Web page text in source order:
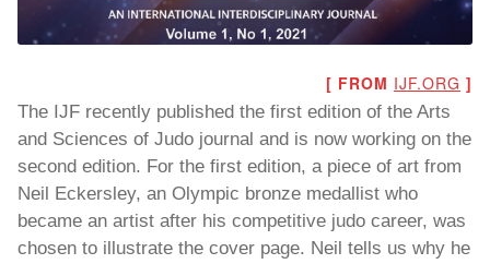
[ FROM IJF.ORG ]
The IJF recently published the first edition of the Arts
and Sciences of Judo journal and is now working on the
second edition. For the first edition, a piece of art from
Neil Eckersley, an Olympic bronze medallist who
became an artist after his competitive judo career, was
chosen to illustrate the cover page. Neil tells us why he